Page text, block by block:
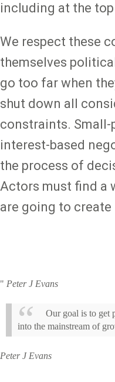
including at the
We respect these
themselves
go too far when
shut down all
constraints. Small-
interest-based
the process of
Actors must find a
are going to create
" Peter J Evans
Our goal is to get
into the mainstream of
Peter J Evans